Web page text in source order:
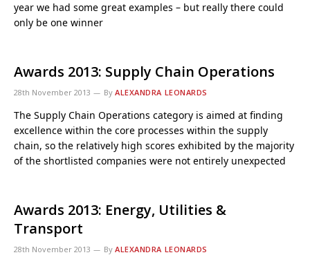
year we had some great examples – but really there could
only be one winner
Awards 2013: Supply Chain Operations
28th November 2013 By ALEXANDRA LEONARDS
The Supply Chain Operations category is aimed at finding
excellence within the core processes within the supply
chain, so the relatively high scores exhibited by the majority
of the shortlisted companies were not entirely unexpected
Awards 2013: Energy, Utilities &
Transport
28th November 2013 By ALEXANDRA LEONARDS